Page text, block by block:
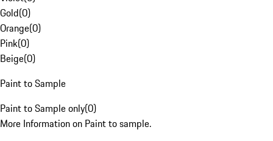
Gold(0)
Orange(0)
Pink(0)
Beige(0)
Paint to Sample
Paint to Sample only(0)
More Information on Paint to sample.